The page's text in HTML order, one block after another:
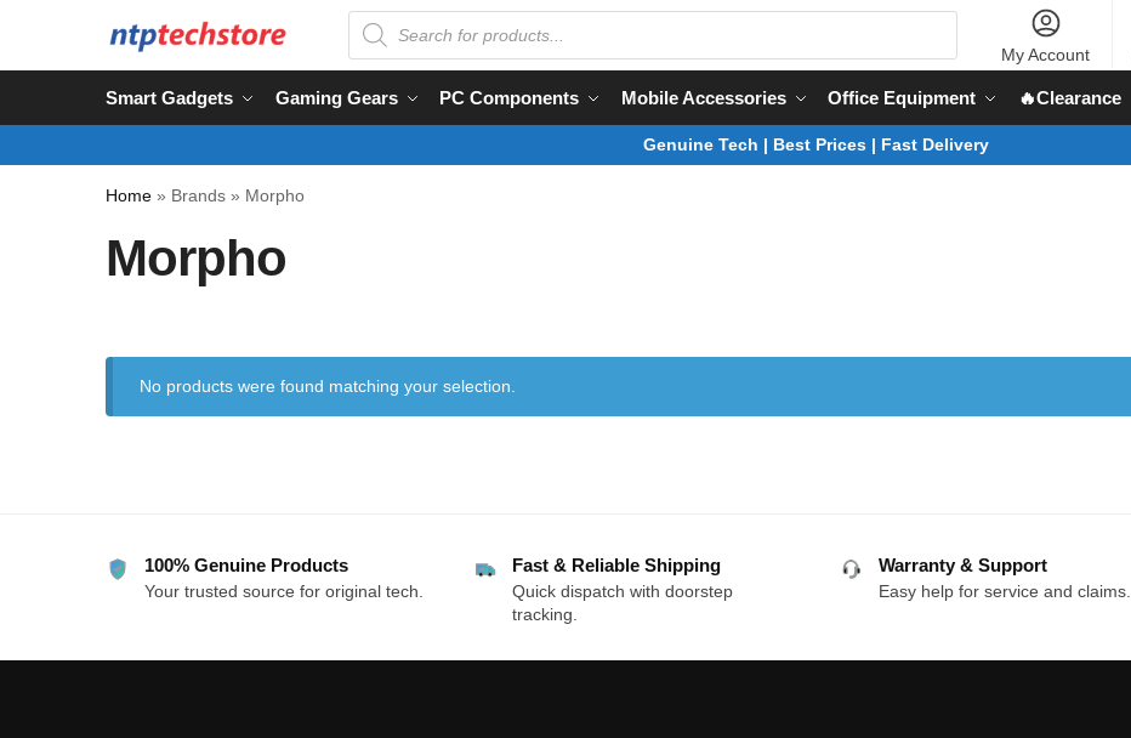
My Account
Smart Gadgets Gaming Gears PC Components Mobile Accessories Office Equipment 🔥Clearance
Genuine Tech | Best Prices | Fast Delivery
Home » Brands » Morpho
Morpho
No products were found matching your selection.
100% Genuine Products
Your trusted source for original tech.
Fast & Reliable Shipping
Quick dispatch with doorstep
tracking.
Warranty & Support
Easy help for service and claims.